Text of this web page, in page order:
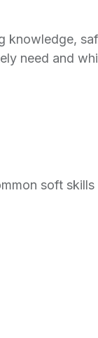
knowledge,
need and
soft skills